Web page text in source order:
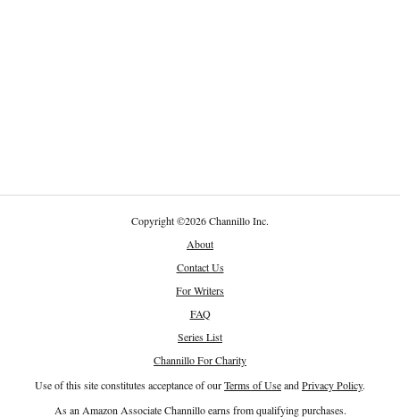
Copyright©2026 Channillo Inc.
About
Contact Us
For Writers
FAQ
Series List
Channillo For Charity
Use of this site constitutes acceptance of ourTerms of UseandPrivacy Policy.
As an Amazon Associate Channillo earns from qualifying purchases.